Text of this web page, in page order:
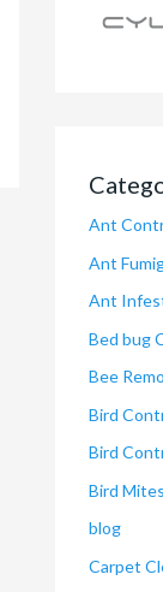
Ant
Ant
Ant
Bed bug
Bee
Bird
Bird
Bird
blog
Carpet